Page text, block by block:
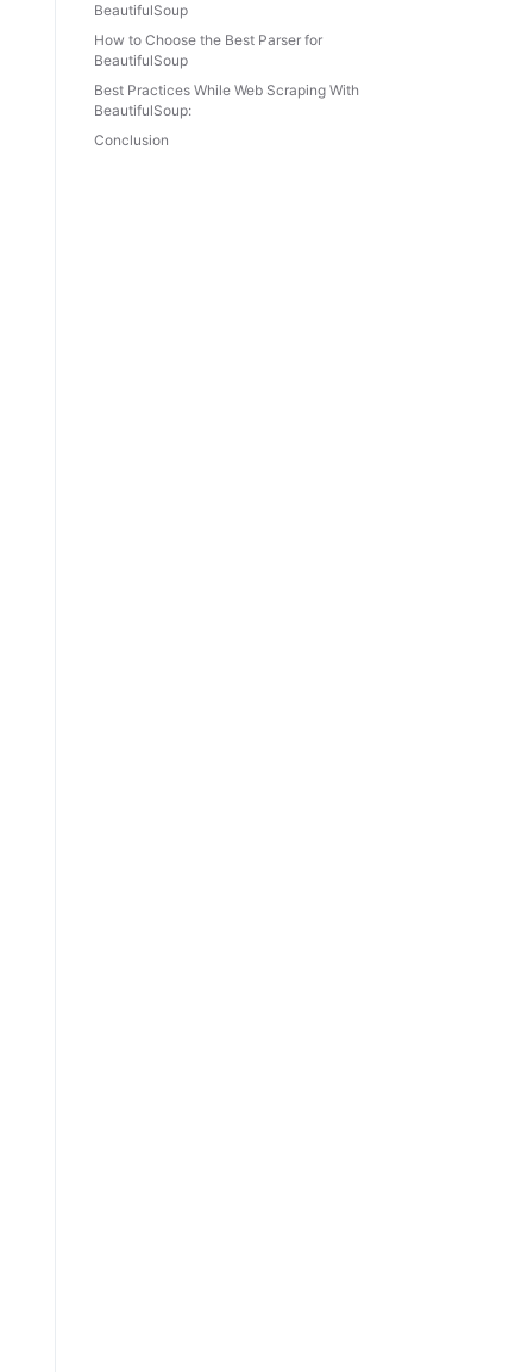
BeautifulSoup
How to Choose the Best Parser for
BeautifulSoup
Best Practices While Web Scraping With
BeautifulSoup:
Conclusion